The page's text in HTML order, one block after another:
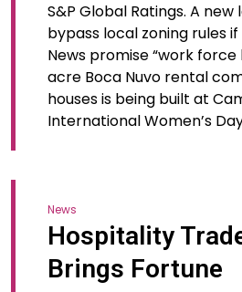
S&P Global Ratings. A​
bypass local zoning rules
News promise “work force
acre Boca Nuvo rental
houses is being built at
International Women’s
News
Hospitality
Brings Fortune